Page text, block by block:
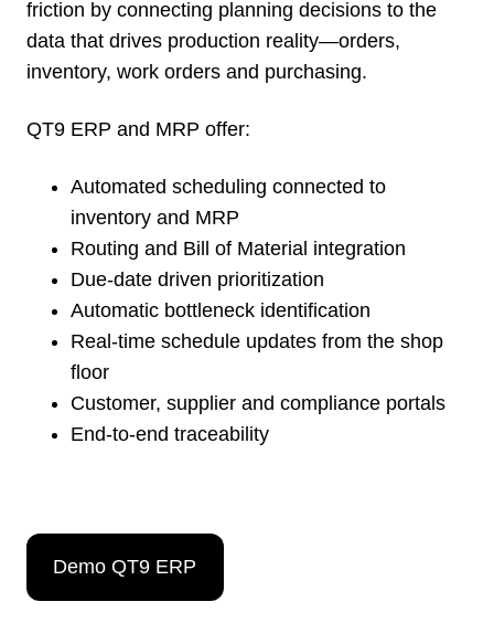
friction by connecting planning decisions to the
data that drives production reality—orders,
inventory, work orders and purchasing.
QT9 ERP and MRP offer:
Automated scheduling connected to
inventory and MRP
Routing and Bill of Material integration
Due-date driven prioritization
Automatic bottleneck identification
Real-time schedule updates from the shop
floor
Customer, supplier and compliance portals
End-to-end traceability
Demo QT9 ERP